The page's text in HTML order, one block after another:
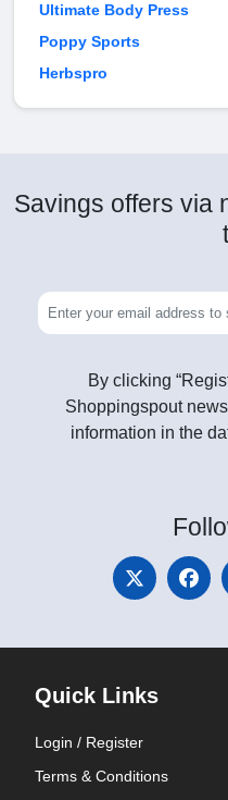
Ultimate Body Press
Poppy Sports
Herbspro
Savings offers via
By clicking
Shoppingspout
information in the
Quick Links
Login / Register
Terms & Conditions